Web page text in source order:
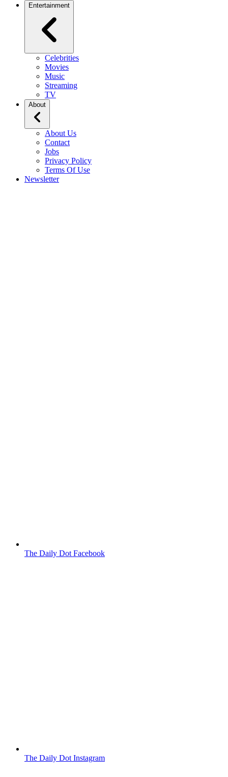
Entertainment
Celebrities
Movies
Music
Streaming
TV
About
About Us
Contact
Jobs
Privacy Policy
Terms Of Use
Newsletter
The Daily Dot Facebook
The Daily Dot Instagram